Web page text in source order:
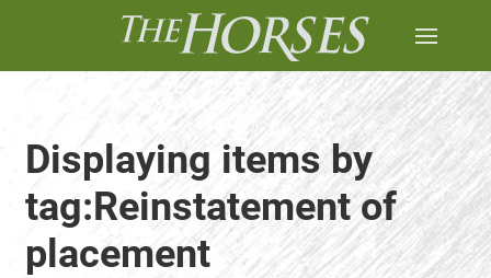
Displaying items by
tag:Reinstatement of
placement